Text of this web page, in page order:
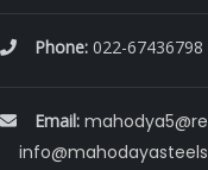
Phone: 022-
Email: